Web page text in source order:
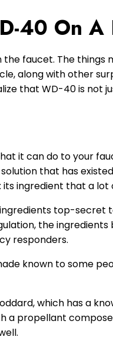
40 On A
faucet. The things
along with other
that WD-40 is
it can do to your
that has
ingredient that a lot
top-secret
the
responders.
known to some
which has a
a propellant